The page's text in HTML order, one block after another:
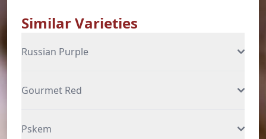
Similar Varieties
Russian Purple
Gourmet Red
Pskem